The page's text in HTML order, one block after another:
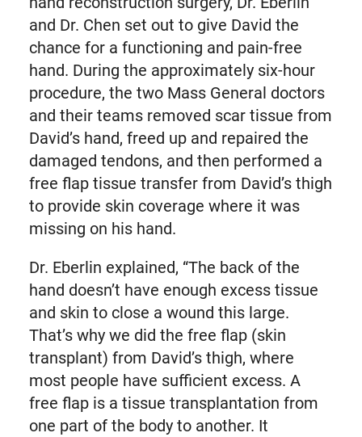
and Dr. Chen set out to give David the
chance for a functioning and pain-free
hand. During the approximately six-hour
procedure, the two Mass General doctors
and their teams removed scar tissue from
David’s hand, freed up and repaired the
damaged tendons, and then performed a
free flap tissue transfer from David’s thigh
to provide skin coverage where it was
missing on his hand.
Dr. Eberlin explained, “The back of the
hand doesn’t have enough excess tissue
and skin to close a wound this large.
That’s why we did the free flap (skin
transplant) from David’s thigh, where
most people have sufficient excess. A
free flap is a tissue transplantation from
one part of the body to another. It